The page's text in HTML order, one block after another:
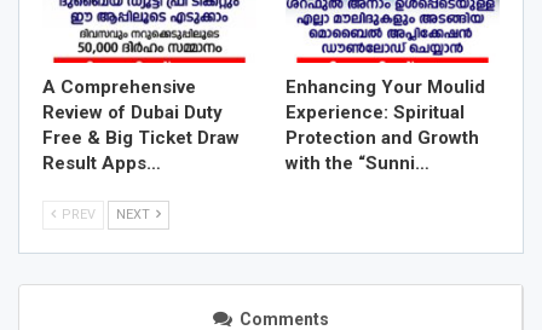
A Comprehensive
Review of Dubai Duty
Free & Big Ticket Draw
Result Apps…
Enhancing Your Moulid
Experience: Spiritual
Protection and Growth
with the “Sunni…
PREV NEXT
Comments